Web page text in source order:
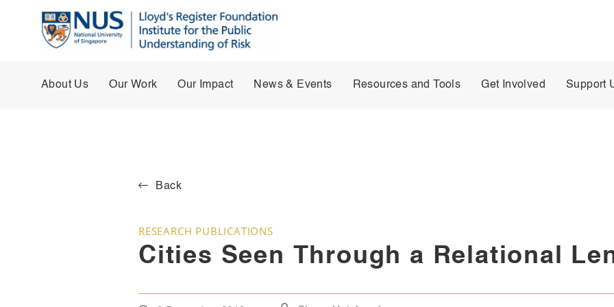
About Us Our Work Our Impact News & Events Resources and Tools Get Involved Support
Back
RESEARCH PUBLICATIONS
Cities Seen Through a Relational